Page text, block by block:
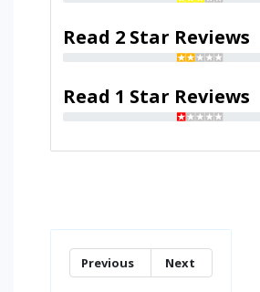
Read 2 Star Reviews
Read 1 Star Reviews
Previous Next